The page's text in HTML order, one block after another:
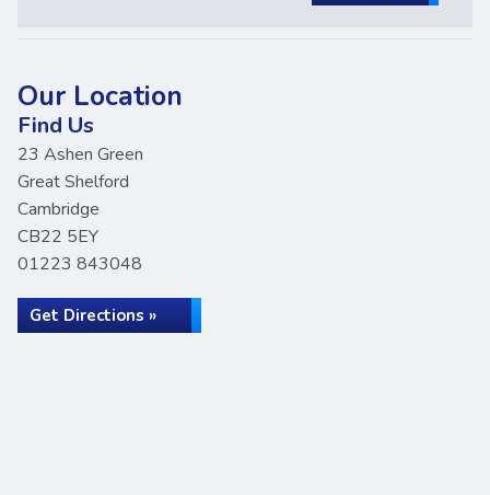
Our Location
Find Us
23 Ashen Green
Great Shelford
Cambridge
CB22 5EY
01223 843048
Get Directions »